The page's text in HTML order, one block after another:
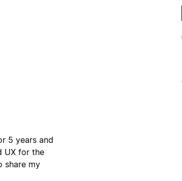
5 years and
UX for the
share my